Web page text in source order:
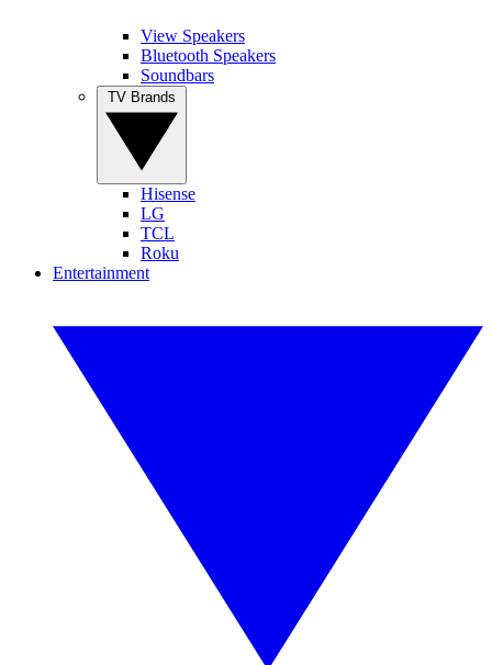
View Speakers
Bluetooth Speakers
Soundbars
Hisense
LG
TCL
Roku
Entertainment